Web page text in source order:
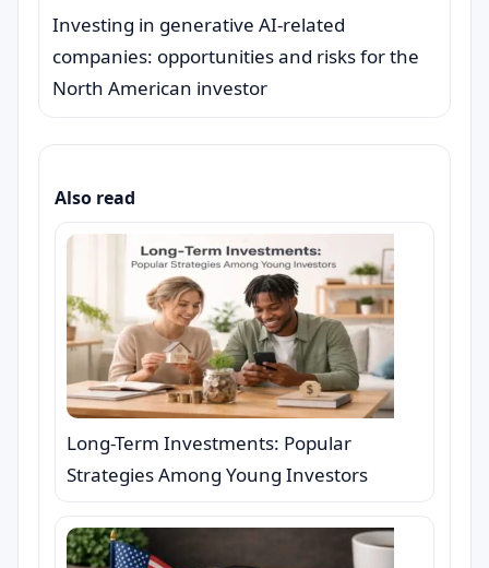
Investing in generative AI-related
companies: opportunities and risks for the
North American investor
Also read
Long-Term Investments: Popular
Strategies Among Young Investors